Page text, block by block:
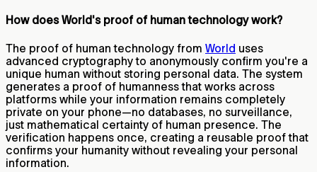
How does World's proof of human technology work?
The proof of human technology from World uses
advanced cryptography to anonymously confirm you're a
unique human without storing personal data. The system
generates a proof of humanness that works across
platforms while your information remains completely
private on your phone—no databases, no surveillance,
just mathematical certainty of human presence. The
verification happens once, creating a reusable proof that
confirms your humanity without revealing your personal
information.